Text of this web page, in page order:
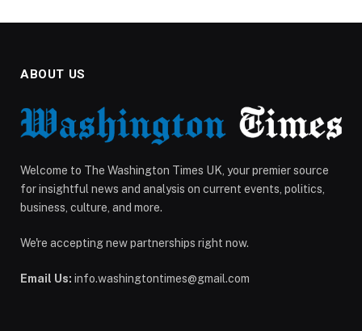
ABOUT US
Welcome to The Washington Times UK, your premier source
for insightful news and analysis on current events, politics,
business, culture, and more.
We're accepting new partnerships right now.
Email Us: info.washingtontimes@gmail.com